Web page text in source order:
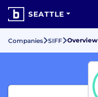
SEATTLE
Companies SIFF Overview